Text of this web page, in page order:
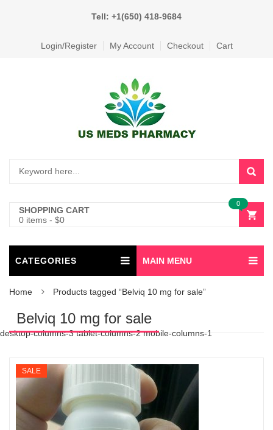
Tell: +1(650) 418-9684
Login/Register My Account Checkout Cart
SHOPPING CART
0 items - $0
0
CATEGORIES MAIN MENU
Home Products tagged “Belviq 10 mg for sale”
Belviq 10 mg for sale
desktop-columns-3 tablet-columns-2 mobile-columns-1
SALE